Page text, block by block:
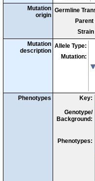
Mutation
origin
Germline
Parent
Strain
Mutation
description
Allele Type:
Mutation:
Phenotypes Key:
Genotype/
Background:
Phenotypes: